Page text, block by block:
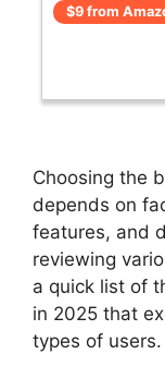
$9 from
Choosing the
depends on
features, and
reviewing
a quick list of
in 2025 that
types of users.